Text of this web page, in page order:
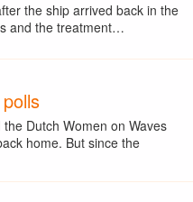
the ship arrived back in the
and the treatment…
Dutch Women on Waves
home. But since the